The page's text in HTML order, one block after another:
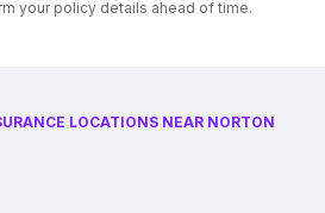
your policy details ahead of time.
LOCATIONS NEAR NORTON